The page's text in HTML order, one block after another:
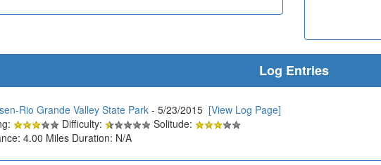
Log Entries
Rio Grande Valley State Park - 5/23/2015 [View Log Page]
Difficulty:
Solitude:
4.00 Miles Duration: N/A